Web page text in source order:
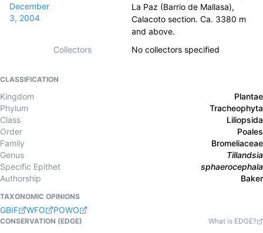
December
3, 2004
La Paz (Barrio de Mallasa),
Calacoto section. Ca. 3380 m
and above.
Collectors
No collectors specified
CLASSIFICATION
Kingdom
Plantae
Phylum
Tracheophyta
Class
Liliopsida
Order
Poales
Family
Bromeliaceae
Genus
Tillandsia
Specific Epithet
sphaerocephala
Authorship
Baker
TAXONOMIC OPINIONS
GBIF WFO POWO
CONSERVATION (EDGE)
What is EDGE?